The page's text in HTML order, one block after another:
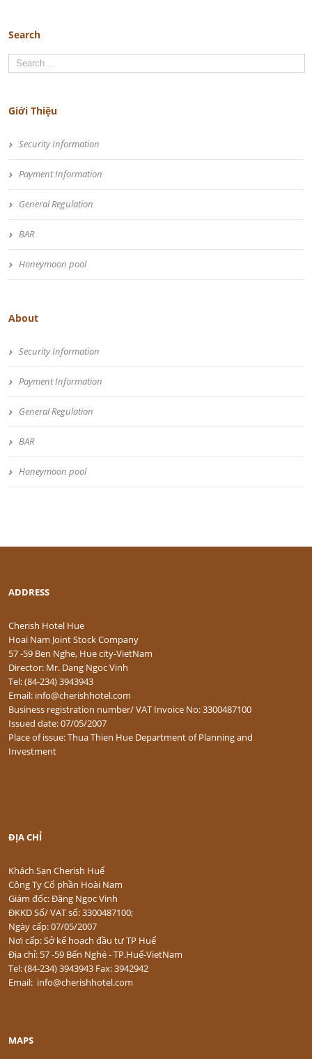
Search
Giới Thiệu
Security Information
Payment Information
General Regulation
BAR
Honeymoon pool
About
Security Information
Payment Information
General Regulation
BAR
Honeymoon pool
ADDRESS
Cherish Hotel Hue
Hoai Nam Joint Stock Company
57 -59 Ben Nghe, Hue city-VietNam
Director: Mr. Dang Ngoc Vinh
Tel: (84-234) 3943943
Email: info@cherishhotel.com
Business registration number/ VAT Invoice No: 3300487100
Issued date: 07/05/2007
Place of issue: Thua Thien Hue Department of Planning and
Investment
ĐỊA CHỈ
Khách Sạn Cherish Huế
Công Ty Cổ phần Hoài Nam
Giám đốc: Đặng Ngọc Vinh
ĐKKD Số/ VAT số: 3300487100;
Ngày cấp: 07/05/2007
Nơi cấp: Sở kế hoạch đầu tư TP Huế
Địa chỉ: 57 -59 Bến Nghé - TP.Huế-VietNam
Tel: (84-234) 3943943 Fax: 3942942
Email: info@cherishhotel.com
MAPS